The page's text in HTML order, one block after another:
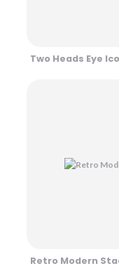
Two Heads Eye
Retro Modern